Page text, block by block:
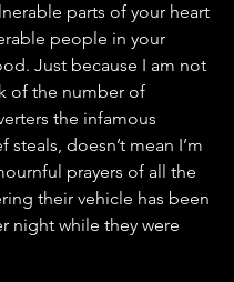
parts of your heart
people in your
Just because I am not
of the number of
the infamous
steals, doesn’t mean I’m
prayers of all the
their vehicle has been
night while they were